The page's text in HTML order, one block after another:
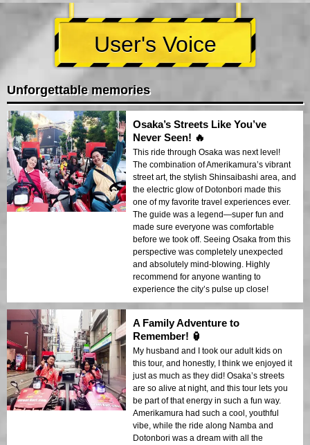
User's Voice
Unforgettable memories
Osaka’s Streets Like You’ve
Never Seen! 🔥
This ride through Osaka was next level!
The combination of Amerikamura’s vibrant
street art, the stylish Shinsaibashi area, and
the electric glow of Dotonbori made this
one of my favorite travel experiences ever.
The guide was a legend—super fun and
made sure everyone was comfortable
before we took off. Seeing Osaka from this
perspective was completely unexpected
and absolutely mind-blowing. Highly
recommend for anyone wanting to
experience the city’s pulse up close!
A Family Adventure to
Remember! 🏮
My husband and I took our adult kids on
this tour, and honestly, I think we enjoyed it
just as much as they did! Osaka’s streets
are so alive at night, and this tour lets you
be part of that energy in such a fun way.
Amerikamura had such a cool, youthful
vibe, while the ride along Namba and
Dotonbori was a dream with all the